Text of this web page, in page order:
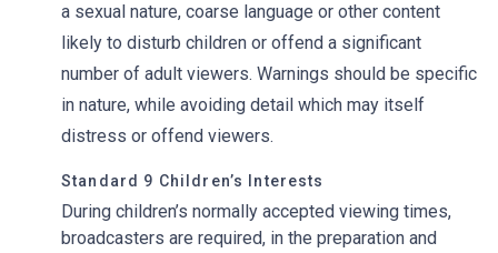
a sexual nature, coarse language or other content
likely to disturb children or offend a significant
number of adult viewers. Warnings should be specific
in nature, while avoiding detail which may itself
distress or offend viewers.
Standard 9 Children’s Interests
During children’s normally accepted viewing times,
broadcasters are required, in the preparation and